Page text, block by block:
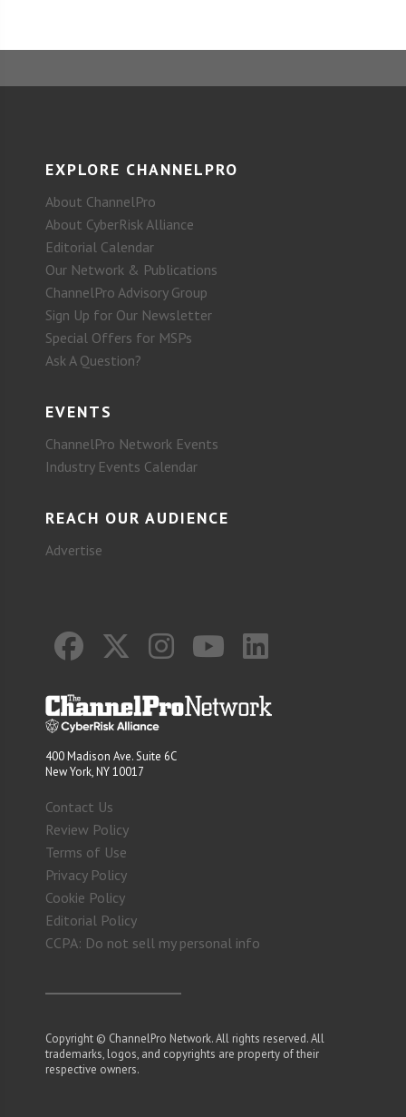
EXPLORE CHANNELPRO
About ChannelPro
About CyberRisk Alliance
Editorial Calendar
Our Network & Publications
ChannelPro Advisory Group
Sign Up for Our Newsletter
Special Offers for MSPs
Ask A Question?
EVENTS
ChannelPro Network Events
Industry Events Calendar
REACH OUR AUDIENCE
Advertise
400 Madison Ave. Suite 6C
New York, NY 10017
Contact Us
Review Policy
Terms of Use
Privacy Policy
Cookie Policy
Editorial Policy
CCPA: Do not sell my personal info
Copyright © ChannelPro Network. All rights reserved. All
trademarks, logos, and copyrights are property of their
respective owners.